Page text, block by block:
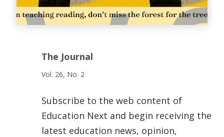
The Journal
Vol. 26, No. 2
Subscribe to the web content of
Education Next and begin receiving the
latest education news, opinion,